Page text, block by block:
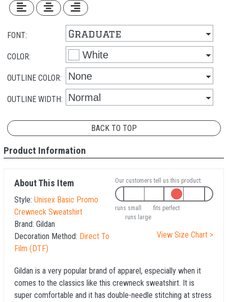
FONT:
COLOR:
OUTLINE COLOR:
OUTLINE WIDTH:
BACK TO TOP
Product Information
About This Item
Style: Unisex Basic Promo
Crewneck Sweatshirt
Brand: Gildan
Decoration Method: Direct To
Film (DTF)
Our customers tell us this product:
runs small
fits perfect
runs large
View Size Chart >
Gildan is a very popular brand of apparel, especially when it
comes to the classics like this crewneck sweatshirt. It is
super comfortable and it has double-needle stitching at stress